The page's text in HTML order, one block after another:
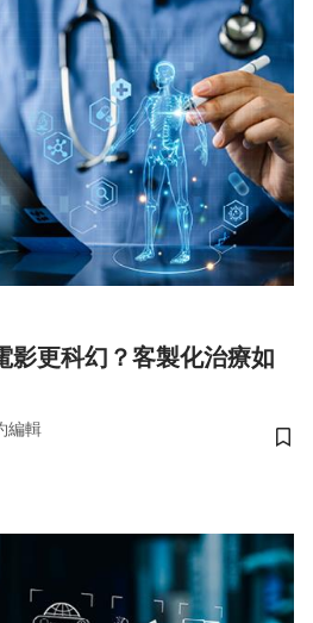
影更科幻？客製化治療如
編輯
儲